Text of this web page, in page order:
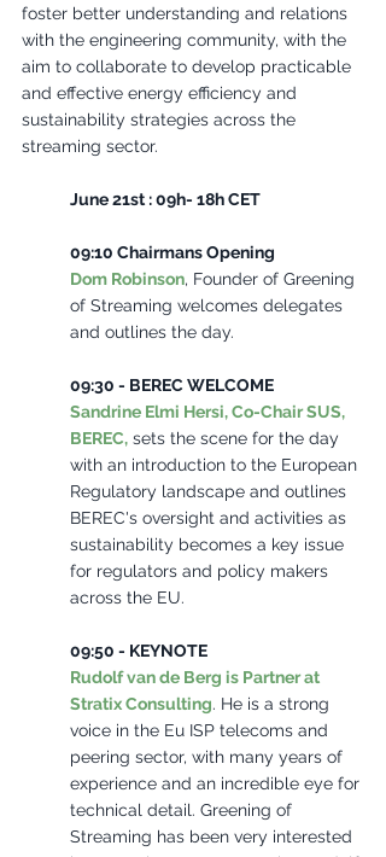
foster better understanding and relations
with the engineering community, with the
aim to collaborate to develop practicable
and effective energy efficiency and
sustainability strategies across the
streaming sector.
June 21st : 09h- 18h CET
09:10 Chairmans Opening
Dom Robinson, Founder of Greening
of Streaming welcomes delegates
and outlines the day.
09:30 - BEREC WELCOME
Sandrine Elmi Hersi, Co-Chair SUS,
BEREC, sets the scene for the day
with an introduction to the European
Regulatory landscape and outlines
BEREC's oversight and activities as
sustainability becomes a key issue
for regulators and policy makers
across the EU.
09:50 - KEYNOTE
Rudolf van de Berg is Partner at
Stratix Consulting. He is a strong
voice in the Eu ISP telecoms and
peering sector, with many years of
experience and an incredible eye for
technical detail. Greening of
Streaming has been very interested